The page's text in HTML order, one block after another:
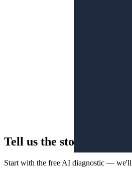
Tell us the story you've
Start with the free AI diagnostic — we'll